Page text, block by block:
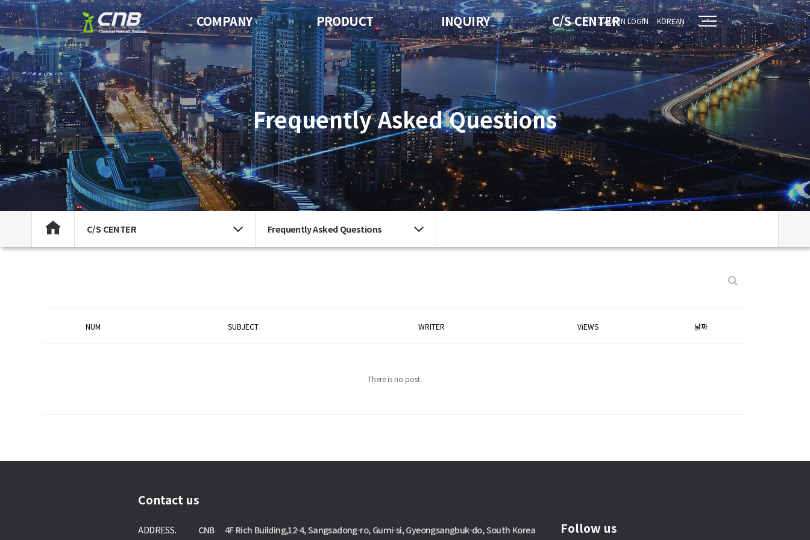
COMPANY PRODUCT INQUIRY C/S CENTERADMIN LOGIN KOREAN
Frequently Asked Questions
C/S CENTER Frequently Asked Questions
NUM SUBJECT WRITER ViEWS 날짜
There is no post.
Contact us
ADDRESS. CNB 4F Rich Building,12-4, Sangsadong-ro, Gumi-si, Gyeongsangbuk-do, South Korea Follow us